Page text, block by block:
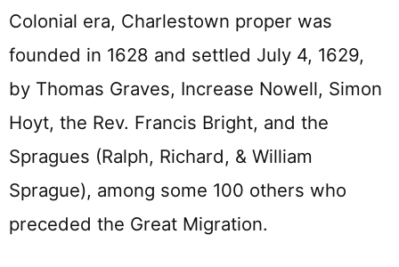
Colonial era, Charlestown proper was
founded in 1628 and settled July 4, 1629,
by Thomas Graves, Increase Nowell, Simon
Hoyt, the Rev. Francis Bright, and the
Spragues (Ralph, Richard, & William
Sprague), among some 100 others who
preceded the Great Migration.